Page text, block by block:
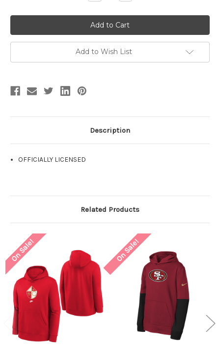
Quantity:Quantity:
Add to Wish List
Description
OFFICIALLY LICENSED
Related Products
On Sale! On Sale!